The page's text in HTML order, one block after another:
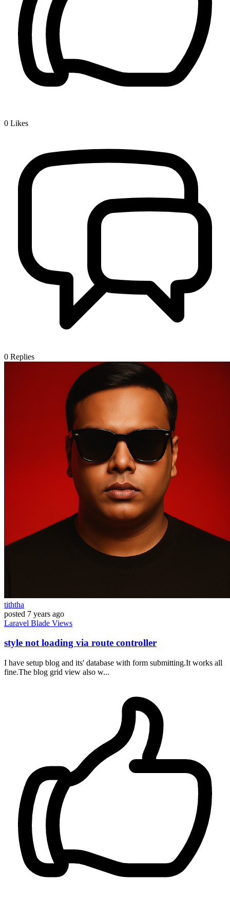
0 Likes
0 Replies
tiththa
posted 7 years ago
Laravel Blade Views
style not loading via route controller
I have setup blog and its' database with form submitting.It works all
fine.The blog grid view also w...